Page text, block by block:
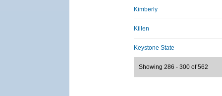
Kimberly
Killen
Keystone State
Showing 286 - 300 of 562